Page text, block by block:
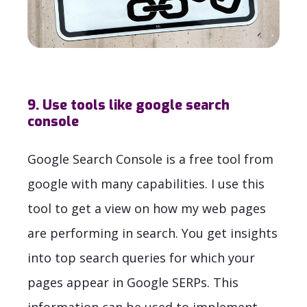
9. Use tools like google search
console
Google Search Console is a free tool from
google with many capabilities. I use this
tool to get a view on how my web pages
are performing in search. You get insights
into top search queries for which your
pages appear in Google SERPs. This